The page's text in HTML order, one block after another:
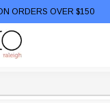
ORDERS OVER $150